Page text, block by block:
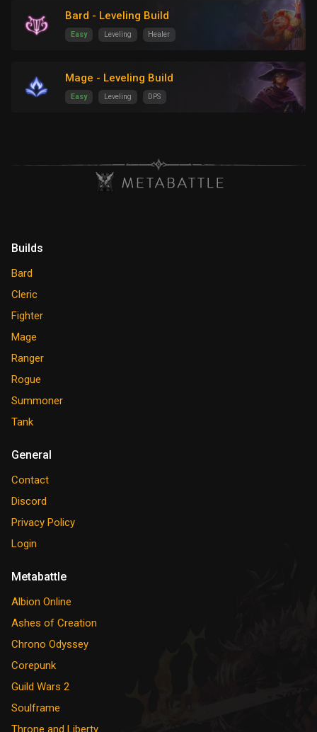
Bard - Leveling Build
Easy Leveling Healer
Mage - Leveling Build
Easy Leveling DPS
Builds
Bard
Cleric
Fighter
Mage
Ranger
Rogue
Summoner
Tank
General
Contact
Discord
Privacy Policy
Login
Metabattle
Albion Online
Ashes of Creation
Chrono Odyssey
Corepunk
Guild Wars 2
Soulframe
Throne and Liberty